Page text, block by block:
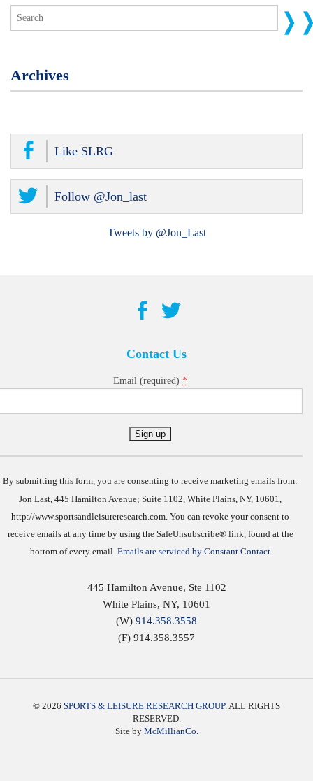
Archives
Like SLRG
Follow @Jon_last
Tweets by @Jon_Last
Contact Us
Email (required) *
By submitting this form, you are consenting to receive marketing emails from:
Jon Last, 445 Hamilton Avenue; Suite 1102, White Plains, NY, 10601,
http://www.sportsandleisureresearch.com. You can revoke your consent to
receive emails at any time by using the SafeUnsubscribe® link, found at the
bottom of every email. Emails are serviced by Constant Contact
445 Hamilton Avenue, Ste 1102
White Plains, NY, 10601
(W) 914.358.3558
(F) 914.358.3557
© 2026 SPORTS & LEISURE RESEARCH GROUP. ALL RIGHTS
RESERVED.
Site by McMillianCo.